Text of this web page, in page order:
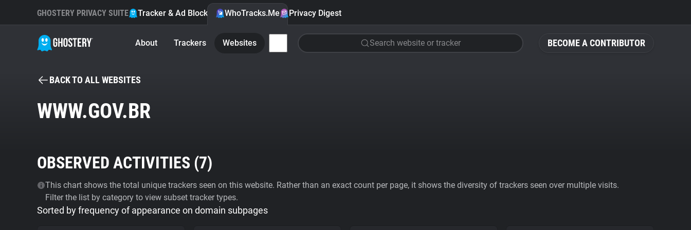
BECOME A CONTRIBUTOR
GHOSTERY PRIVACY SUITE Tracker & Ad Blocker WhoTracks.Me Privacy Digest
About Trackers Websites Search website or tracker
BACK TO ALL WEBSITES
WWW.GOV.BR
OBSERVED ACTIVITIES (7)
This chart shows the total unique trackers seen on this website. Rather than an exact count per page, it shows the diversity of trackers seen over multiple visits.
Filter the list by category to view subset tracker types.
Sorted by frequency of appearance on domain subpages